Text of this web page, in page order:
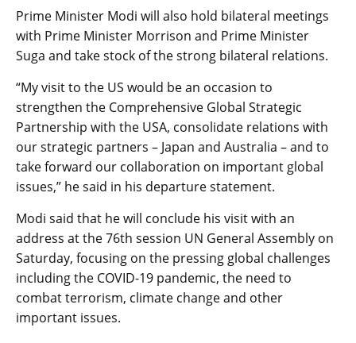
Prime Minister Modi will also hold bilateral meetings
with Prime Minister Morrison and Prime Minister
Suga and take stock of the strong bilateral relations.
“My visit to the US would be an occasion to
strengthen the Comprehensive Global Strategic
Partnership with the USA, consolidate relations with
our strategic partners – Japan and Australia – and to
take forward our collaboration on important global
issues,” he said in his departure statement.
Modi said that he will conclude his visit with an
address at the 76th session UN General Assembly on
Saturday, focusing on the pressing global challenges
including the COVID-19 pandemic, the need to
combat terrorism, climate change and other
important issues.